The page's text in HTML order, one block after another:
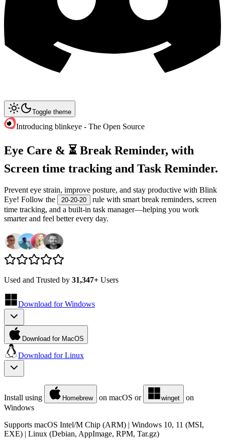
Toggle theme
Introducing blinkeye - The Open Source
Eye Care & ⏳ Break Reminder, with
Screen time tracking and Task Reminder.
Prevent eye strain, improve posture, and stay productive with Blink
Eye! Follow the
20-20-20
rule with smart break reminders, screen
time tracking, and a built-in task manager—helping you work
smarter and feel better every day.
Used and Trusted by 31,347+ Users
Download forWindows
Download for MacOS
Download forLinux
Install using Homebrew on macOS or winget
on
Windows
Supports macOS Intel/M Chip (ARM) | Windows 10, 11 (MSI,
EXE) | Linux (Debian, AppImage, RPM, Tar.gz)